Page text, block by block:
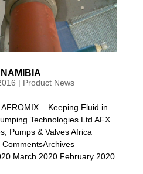
| Product News
– Keeping Fluid in
Technologies Ltd AFX
Pumps & Valves Africa
March 2020 February 2020